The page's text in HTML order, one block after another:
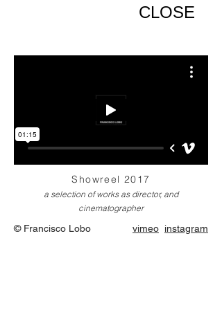
CLOSE
Showreel 2017
a selection of works as director, and
cinematographer
© Francisco Lobo vimeo instagram